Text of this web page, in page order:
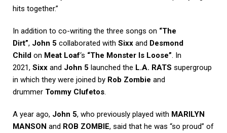
hits together.”
In addition to co-writing the three songs on “The
Dirt”, John 5 collaborated with Sixx and Desmond
Child on Meat Loaf‘s “The Monster Is Loose” . In
2021, Sixx and John 5 launched the L.A. RATS supergroup
in which they were joined by Rob Zombie and
drummer Tommy Clufetos
A year ago, John 5, who previously played with MARILYN
MANSON and ROB ZOMBIE, said that he was “so proud” of